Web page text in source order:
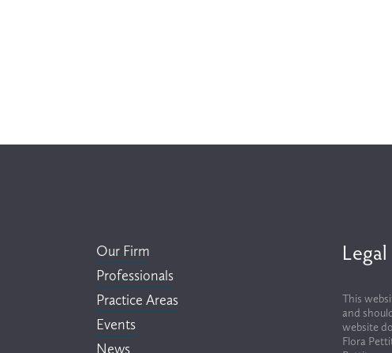
Our Firm
Professionals
Practice Areas
Events
News
This
and
website
Flora